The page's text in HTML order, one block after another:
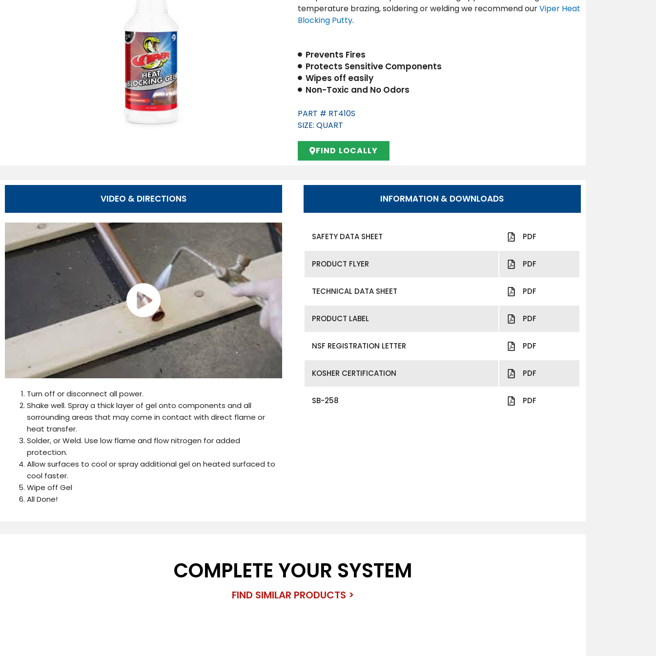
temperature brazing, soldering or welding we recommend ourViper Heat
Blocking Putty.
Prevents Fires
Protects Sensitive Components
Wipes off easily
Non-Toxic and No Odors
PART # RT410S
SIZE: QUART
FIND LOCALLY
VIDEO & DIRECTIONS
Turn off or disconnect all power.
Shake well. Spray a thick layer of gel onto components and all
sorrounding areas that may come in contact with direct flame or
heat transfer.
Solder, or Weld. Use low flame and flow nitrogen for added
protection.
Allow surfaces to cool or spray additional gel on heated surfaced to
cool faster.
Wipe off Gel
All Done!
INFORMATION & DOWNLOADS
SAFETY DATA SHEET PDF
PRODUCT FLYER PDF
TECHNICAL DATA SHEET PDF
PRODUCT LABEL PDF
NSF REGISTRATION LETTER PDF
KOSHER CERTIFICATION PDF
SB-258 PDF
COMPLETE YOUR SYSTEM
FIND SIMILAR PRODUCTS >